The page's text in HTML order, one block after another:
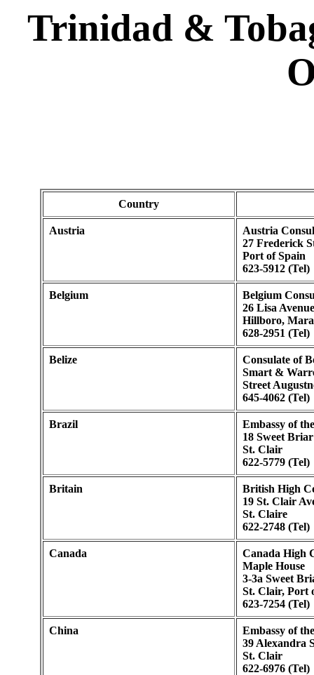
Trinidad &
Country
Austria
Austria
27 Frederick
Port of Spain
623-5912 (Tel)
Belgium
Belgium
26 Lisa Avenue
Hillboro,
628-2951 (Tel)
Belize
Consulate of
Smart &
Street
645-4062 (Tel)
Brazil
Embassy of
18 Sweet
St. Clair
622-5779 (Tel)
Britain
British High
19 St. Clair
St. Claire
622-2748 (Tel)
Canada
Canada High
Maple House
3-3a Sweet
St. Clair, Port
623-7254 (Tel)
China
Embassy of
39 Alexandra
St. Clair
622-6976 (Tel)